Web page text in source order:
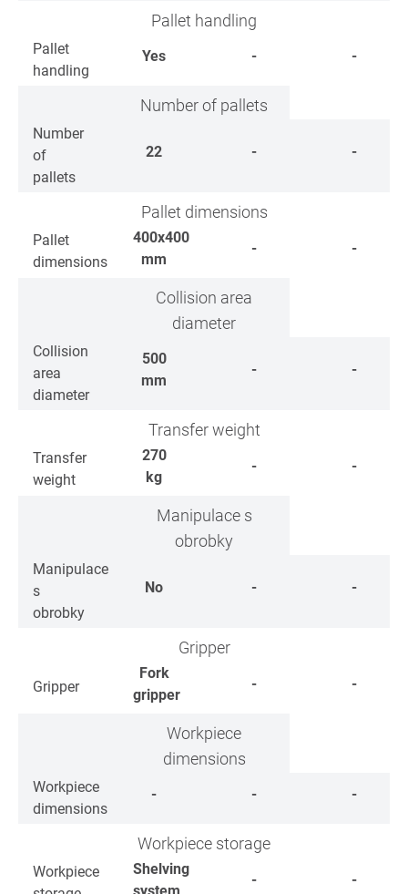
Pallet handling
Pallet
handling
Yes - -
Number of pallets
Number
of
pallets
22 - -
Pallet dimensions
Pallet
dimensions
400x400
mm
- -
Collision area
diameter
Collision
area
diameter
500
mm
- -
Transfer weight
Transfer
weight
270
kg
- -
Manipulace s
obrobky
Manipulace
s
obrobky
No - -
Gripper
Gripper
Fork
gripper
- -
Workpiece
dimensions
Workpiece
dimensions
- - -
Workpiece storage
Workpiece
Shelving
- -